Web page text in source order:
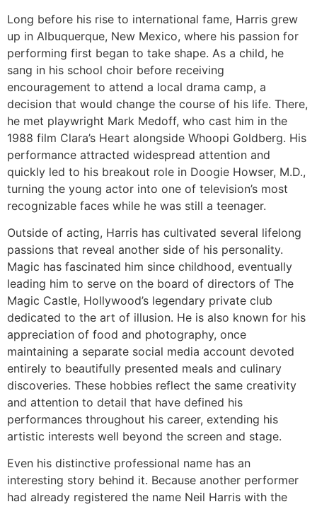
Long before his rise to international fame, Harris grew
up in Albuquerque, New Mexico, where his passion for
performing first began to take shape. As a child, he
sang in his school choir before receiving
encouragement to attend a local drama camp, a
decision that would change the course of his life. There,
he met playwright Mark Medoff, who cast him in the
1988 film Clara’s Heart alongside Whoopi Goldberg. His
performance attracted widespread attention and
quickly led to his breakout role in Doogie Howser, M.D.,
turning the young actor into one of television’s most
recognizable faces while he was still a teenager.
Outside of acting, Harris has cultivated several lifelong
passions that reveal another side of his personality.
Magic has fascinated him since childhood, eventually
leading him to serve on the board of directors of The
Magic Castle, Hollywood’s legendary private club
dedicated to the art of illusion. He is also known for his
appreciation of food and photography, once
maintaining a separate social media account devoted
entirely to beautifully presented meals and culinary
discoveries. These hobbies reflect the same creativity
and attention to detail that have defined his
performances throughout his career, extending his
artistic interests well beyond the screen and stage.
Even his distinctive professional name has an
interesting story behind it. Because another performer
had already registered the name Neil Harris with the